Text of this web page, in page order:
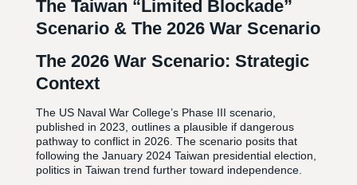
The Taiwan “Limited Blockade”
Scenario & The 2026 War Scenario
The 2026 War Scenario: Strategic
Context
The US Naval War College’s Phase III scenario,
published in 2023, outlines a plausible if dangerous
pathway to conflict in 2026. The scenario posits that
following the January 2024 Taiwan presidential election,
politics in Taiwan trend further toward independence.